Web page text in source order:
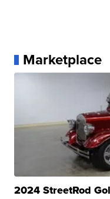
Marketplace
2024 StreetRod